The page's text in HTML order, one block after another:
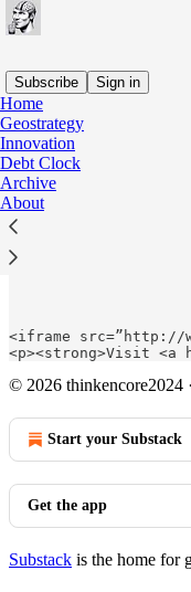
Subscribe
Sign in
Home
Geostrategy
Innovation
Debt Clock
Archive
About
US Debt Clock
<iframe src=”http://
<p><strong>Visit <a
© 2026 thinkencore2024 ·
Start your Substack
Get the app
Substack is the home for